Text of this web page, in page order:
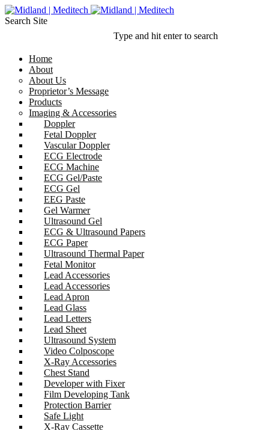
Search Site
Type and hit enter to search
Home
About
About Us
Proprietor’s Message
Products
Imaging & Accessories
Doppler
Fetal Doppler
Vascular Doppler
ECG Electrode
ECG Machine
ECG Gel/Paste
ECG Gel
EEG Paste
Gel Warmer
Ultrasound Gel
ECG & Ultrasound Papers
ECG Paper
Ultrasound Thermal Paper
Fetal Monitor
Lead Accessories
Lead Accessories
Lead Apron
Lead Glass
Lead Letters
Lead Sheet
Ultrasound System
Video Colposcope
X-Ray Accessories
Chest Stand
Developer with Fixer
Film Developing Tank
Protection Barrier
Safe Light
X-Ray Cassette